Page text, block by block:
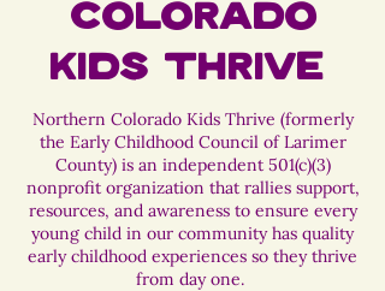
Colorado
Kids Thrive
Northern Colorado Kids Thrive (formerly
the Early Childhood Council of Larimer
County) is an independent 501(c)(3)
nonprofit organization that rallies support,
resources, and awareness to ensure every
young child in our community has quality
early childhood experiences so they thrive
from day one.